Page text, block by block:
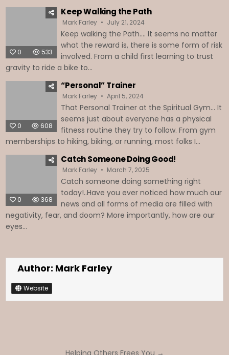
0 533
Keep Walking the Path
Mark Farley July 21, 2024
Keep walking the Path…. It seems no matter
what the reward is, there is some form of risk
involved. From a child first learning to trust
gravity to ride a bike to...
0 608
“Personal” Trainer
Mark Farley April 5, 2024
That Personal Trainer at the Spiritual Gym… It
seems just about everyone has a physical
fitness routine they try to follow. From gym
memberships to hiking, biking, or running, most folks I...
0 368
Catch Someone Doing Good!
Mark Farley March 7, 2025
Catch someone doing something right
today!..Have you ever noticed how much our
news and all forms of media are filled with
negativity, fear, and doom? More importantly, how are our
eyes...
Author: Mark Farley
Website